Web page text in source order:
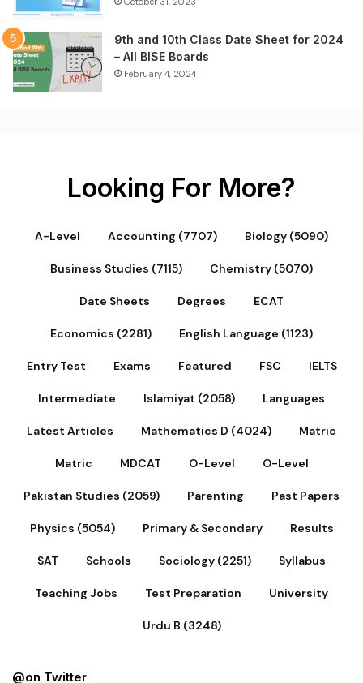
9th and 10th Class Date Sheet for 2024
– All BISE Boards
February 4, 2024
Looking For More?
A-Level Accounting (7707) Biology (5090)
Business Studies (7115) Chemistry (5070)
Date Sheets Degrees ECAT
Economics (2281) English Language (1123)
Entry Test Exams Featured FSC IELTS
Intermediate Islamiyat (2058) Languages
Latest Articles Mathematics D (4024) Matric
Matric MDCAT O-Level O-Level
Pakistan Studies (2059) Parenting Past Papers
Physics (5054) Primary & Secondary Results
SAT Schools Sociology (2251) Syllabus
Teaching Jobs Test Preparation University
Urdu B (3248)
@on Twitter